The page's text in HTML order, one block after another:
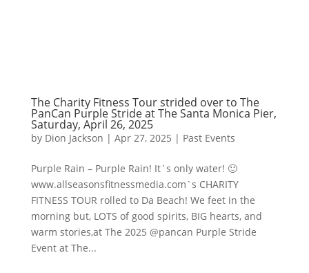
The Charity Fitness Tour strided over to The
PanCan Purple Stride at The Santa Monica Pier,
Saturday, April 26, 2025
by Dion Jackson | Apr 27, 2025 | Past Events
Purple Rain – Purple Rain! It`s only water! 🙂
www.allseasonsfitnessmedia.com`s CHARITY
FITNESS TOUR rolled to Da Beach! We feet in the
morning but, LOTS of good spirits, BIG hearts, and
warm stories,at The 2025 @pancan Purple Stride
Event at The...